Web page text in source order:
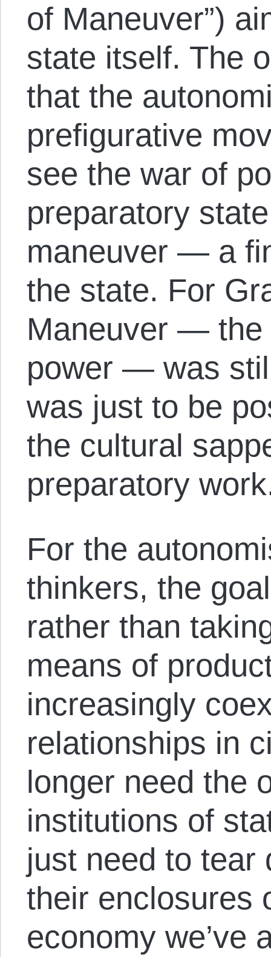
of Maneuver”)
state itself. The
that the
prefigurative
see the war of
preparatory
maneuver — a
the state. For
Maneuver — the
power — was
was just to be
the cultural
preparatory
For the
thinkers, the
rather than
means of
increasingly
relationships in
longer need the
institutions of
just need to tear
their enclosures
economy